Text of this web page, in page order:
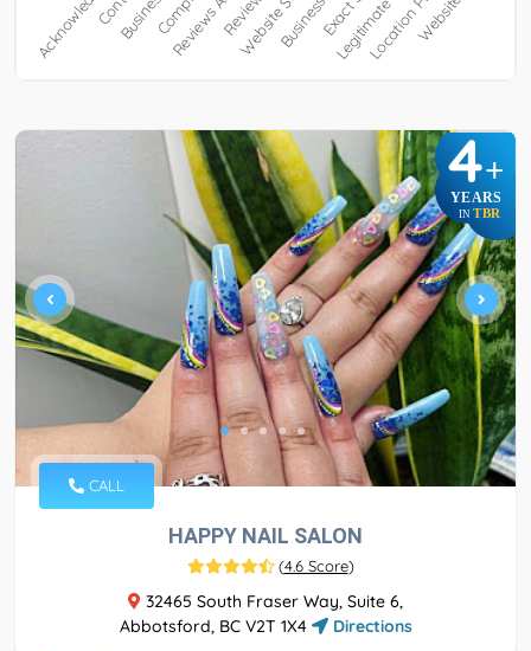
4+
YEARS
IN TBR
CALL
HAPPY NAIL SALON
(4.6 Score)
32465 South Fraser Way, Suite 6,
Abbotsford, BC V2T 1X4
Directions